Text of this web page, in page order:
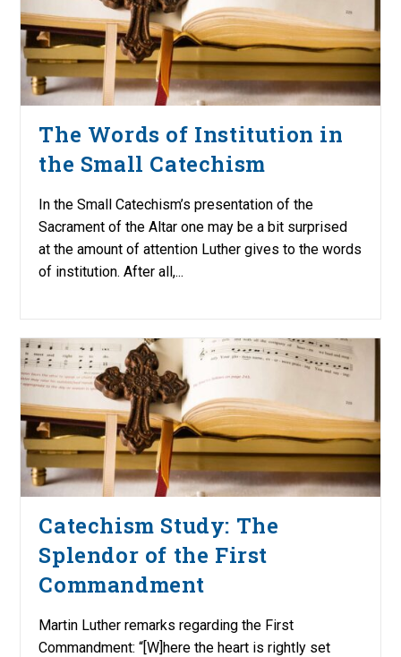
The Words of Institution in
the Small Catechism
In the Small Catechism’s presentation of the
Sacrament of the Altar one may be a bit surprised
at the amount of attention Luther gives to the words
of institution. After all,...
Catechism Study: The
Splendor of the First
Commandment
Martin Luther remarks regarding the First
Commandment: “[W]here the heart is rightly set